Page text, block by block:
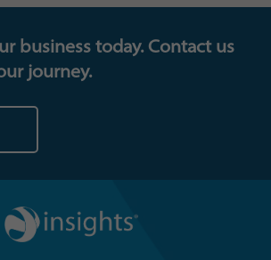
business today. Contact us
journey.